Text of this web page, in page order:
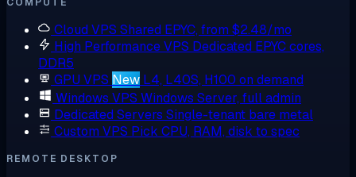
Cloud VPS Shared EPYC, from $2.48/mo
High Performance VPS Dedicated EPYC cores,
DDR5
GPU VPS New L4, L40S, H100 on demand
Windows VPS Windows Server, full admin
Dedicated Servers Single-tenant bare metal
Custom VPS Pick CPU, RAM, disk to spec
REMOTE DESKTOP